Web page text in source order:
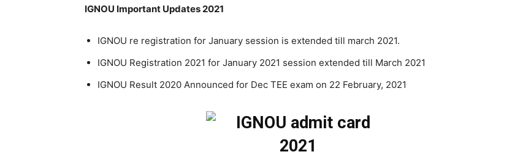
IGNOU Important Updates 2021
IGNOU re registration for January session is extended till march 2021.
IGNOU Registration 2021 for January 2021 session extended till March 2021
IGNOU Result 2020 Announced for Dec TEE exam on 22 February, 2021